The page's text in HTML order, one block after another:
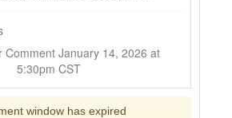
5:30pm CST
window has expired